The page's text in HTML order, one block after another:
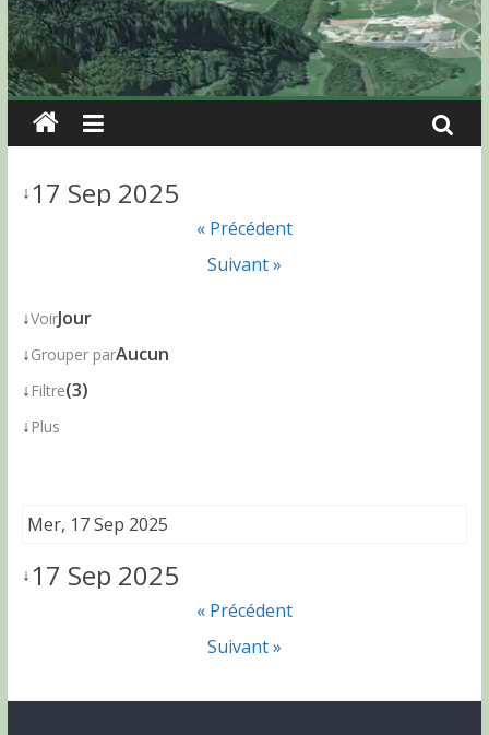
↓17 Sep 2025
« Précédent
Suivant »
↓VoirJour
↓Grouper parAucun
↓ Filtre(3)
↓ Plus
Mer, 17 Sep 2025
↓17 Sep 2025
« Précédent
Suivant »